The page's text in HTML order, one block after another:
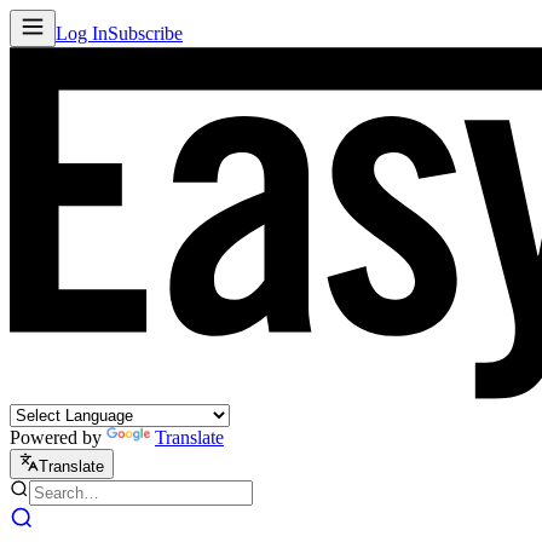
Log InSubscribe
Powered by Translate
Translate